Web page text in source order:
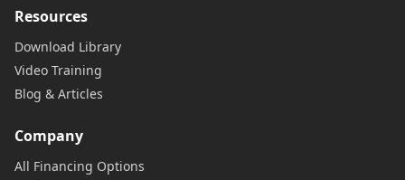
Resources
Download Library
Video Training
Blog & Articles
Company
All Financing Options